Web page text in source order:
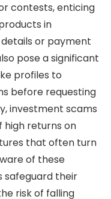
contests, enticing
in
or payment
pose a significant
profiles to
before requesting
investment scams
high returns on
that often turn
of these
safeguard their
risk of falling